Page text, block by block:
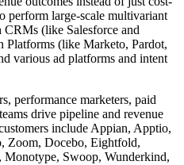
perform large-scale multivariant
(like Salesforce and
(like Marketo, Pardot,
various ad platforms and intent
performance marketers, paid
drive pipeline and revenue
include Appian, Apptio,
Zoom, Docebo, Eightfold,
Swoop, Wunderkind,